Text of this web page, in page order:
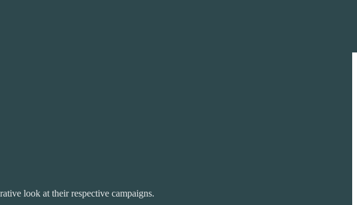
look at their respective campaigns.